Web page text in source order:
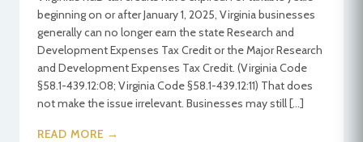
beginning on or after January 1, 2025, Virginia businesses
generally can no longer earn the state Research and
Development Expenses Tax Credit or the Major Research
and Development Expenses Tax Credit. (Virginia Code
§58.1-439.12:08; Virginia Code §58.1-439.12:11) That does
not make the issue irrelevant. Businesses may still […]
READ MORE →